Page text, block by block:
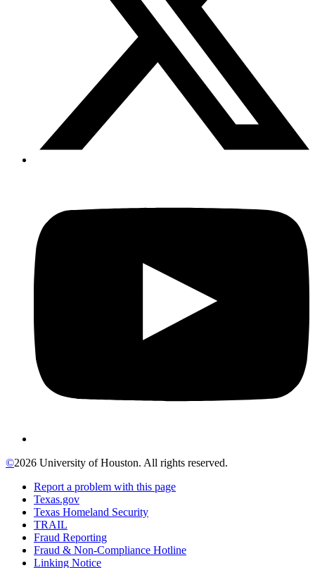
©2026 University of Houston. All rights reserved.
Report a problem with this page
Texas.gov
Texas Homeland Security
TRAIL
Fraud Reporting
Fraud & Non-Compliance Hotline
Linking Notice